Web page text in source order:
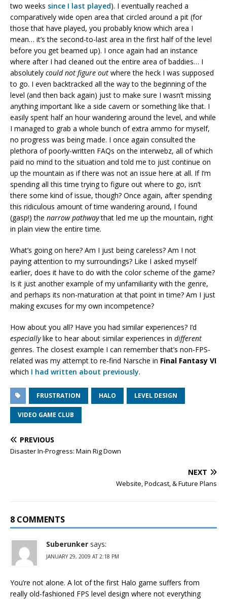
two weeks since I last played). I eventually reached a
comparatively wide open area that circled around a pit (for
those that have played, you probably know which area I
mean… it’s the second-to-last area in the first half of the level
before you get beamed up). I once again had an instance
where after I had cleaned out the entire area of baddies… I
absolutely could not figure out where the heck I was supposed
to go. I even backtracked all the way to the beginning of the
level (and then back again) just to make sure I wasn’t missing
anything important like a side cavern or something like that. I
easily spent half an hour wandering around the level, and while
I managed to grab a whole bunch of extra ammo for myself,
no progress was being made. I once again consulted the
plethora of poorly-written FAQs on the interwebz, all of which
paid no mind to the situation and told me to just continue on
up the mountain as if there was not an issue here at all. If I’m
spending all this time trying to figure out where to go, isn’t
there some kind of issue, though? Once again, after spending
this ridiculous amount of time wandering around, I found
(gasp!) the narrow pathwaythat led me up the mountain, right
in plain view the entire time.
What’s going on here? Am I just being careless? Am I not
paying attention to my surroundings? Like I asked myself
earlier, does it have to do with the color scheme of the game?
Is it just another example of my unfamiliarity with the genre,
and perhaps its non-maturation at that point in time? Am I just
making excuses for my own incompetence?
How about you all? Have you had similar experiences? I’d
especiallylike to hear about similar experiences in different
genres. The closest example I can remember that’s non-FPS-
related was my attempt to re-find Narsche in Final Fantasy VI
which I had written about previously.
FRUSTRATION HALO LEVEL DESIGN
VIDEO GAME CLUB
PREVIOUS
Disaster In-Progress: Main Rig Down
NEXT
Website, Podcast, & Future Plans
8 COMMENTS
Suberunker says:
JANUARY 29, 2009 AT 2:18 PM
You’re not alone. A lot of the first Halo game suffers from
really old-fashioned FPS level design where not everything